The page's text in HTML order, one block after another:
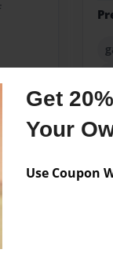
Get
Your
Use Coupon